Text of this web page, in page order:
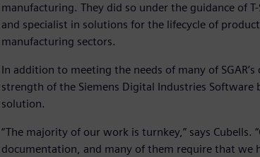
manufacturing. They did so under the guidance of
and specialist in solutions for the lifecycle of
manufacturing sectors.
In addition to meeting the needs of many of
strength of the Siemens Digital Industries
solution.
“The majority of our work is turnkey,” says
documentation, and many of them require that we